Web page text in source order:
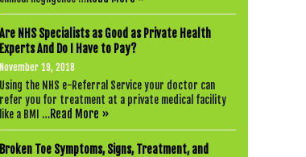
Are NHS Specialists as Good as Private Health
Experts And Do I Have to Pay?
November 19, 2018
Using the NHS e-Referral Service your doctor can
refer you for treatment at a private medical facility
like a BMI …Read More »
Broken Toe Symptoms, Signs, Treatment, and